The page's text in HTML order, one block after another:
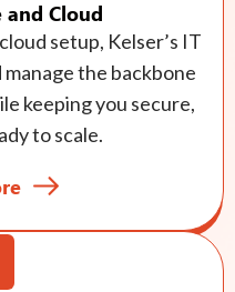
Cloud
setup, Kelser’s IT
the backbone
keeping you secure,
to scale.